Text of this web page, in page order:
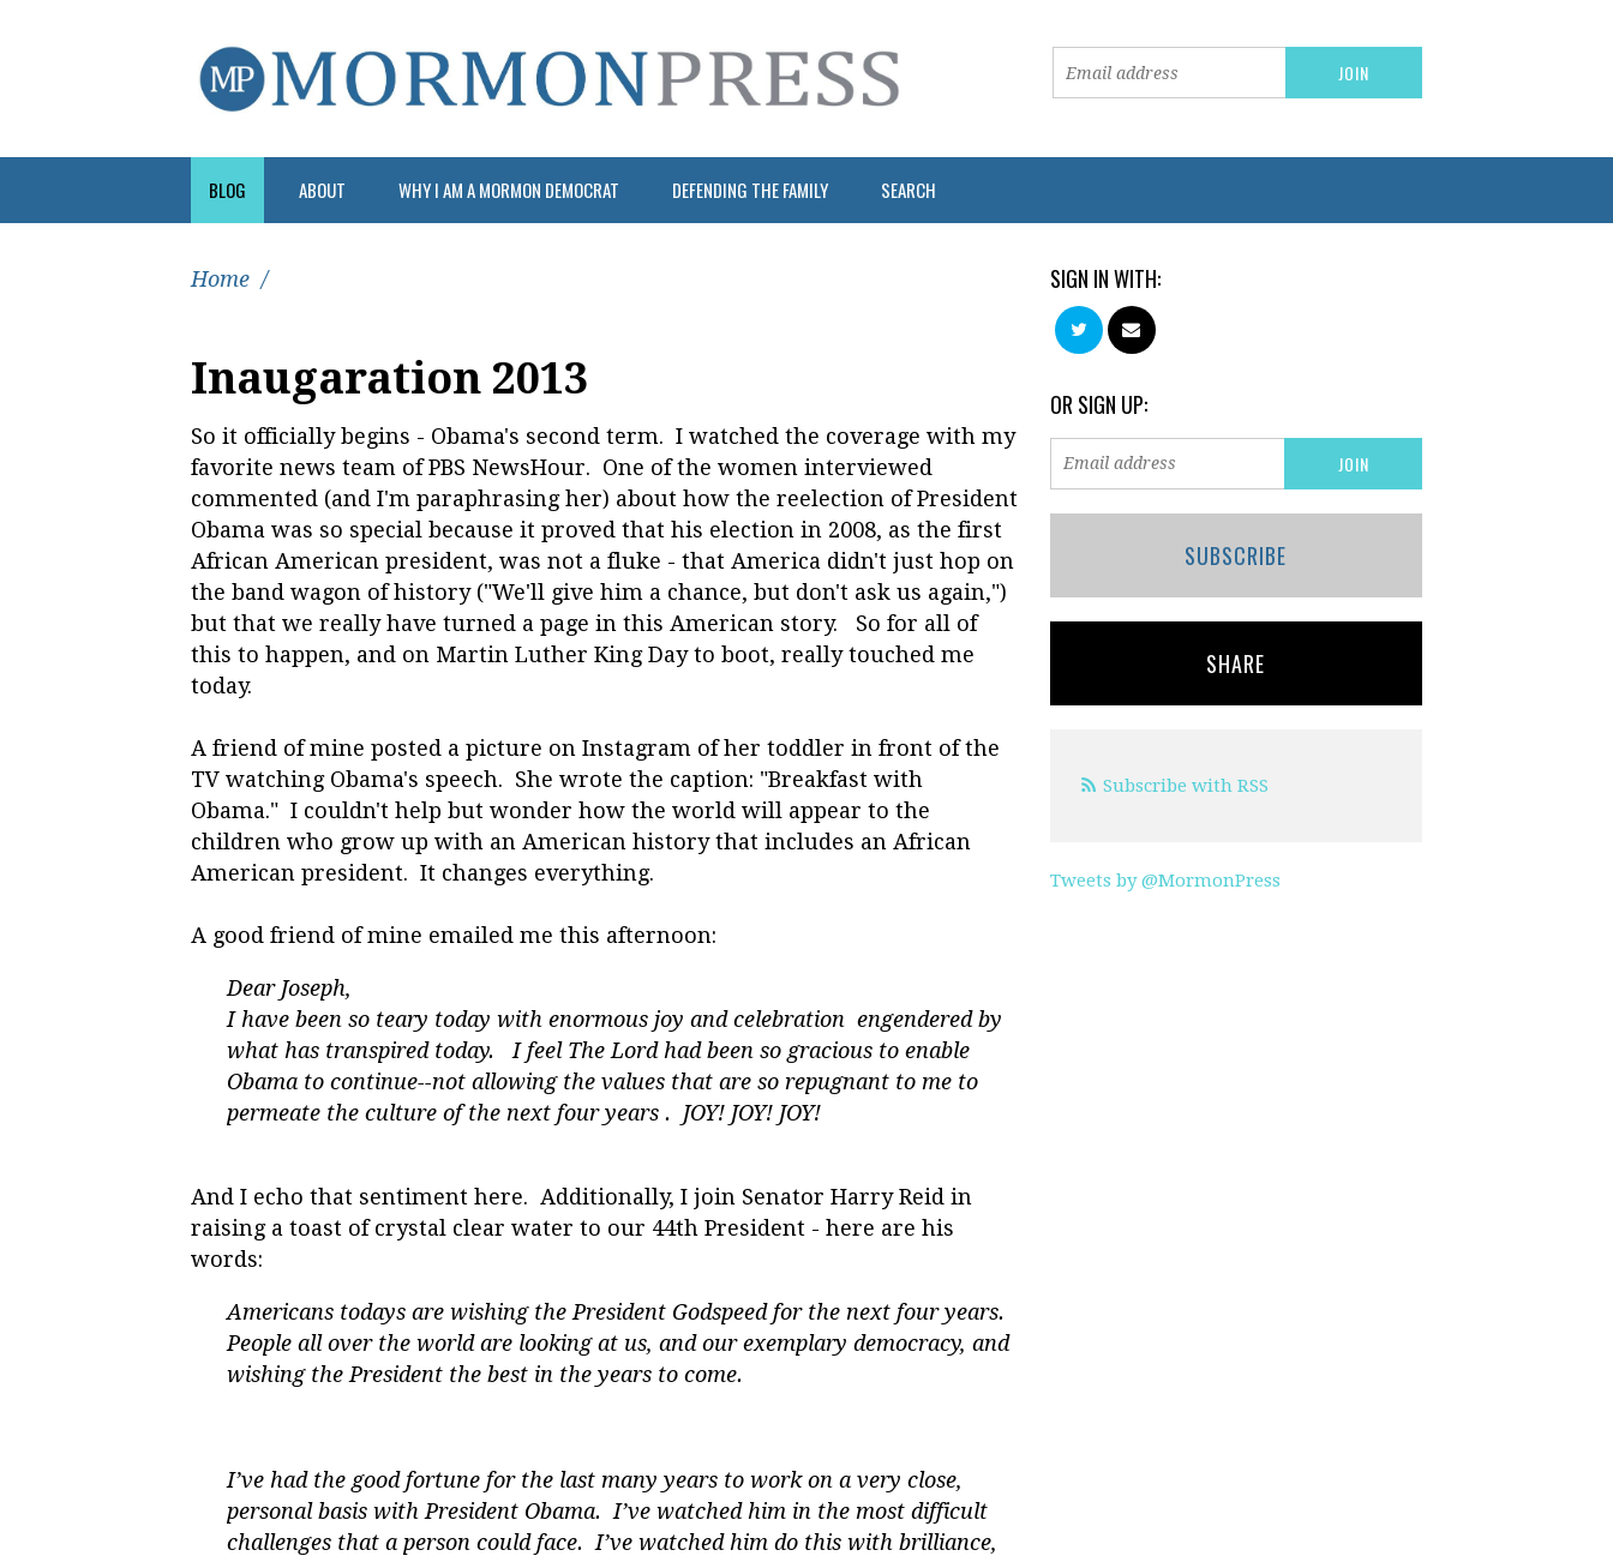
BLOG ABOUT WHY I AM A MORMON DEMOCRAT DEFENDING THE FAMILY SEARCH
Home /
Inaugaration 2013
So it officially begins - Obama's second term. I watched the coverage with my
favorite news team of PBS NewsHour. One of the women interviewed
commented (and I'm paraphrasing her) about how the reelection of President
Obama was so special because it proved that his election in 2008, as the first
African American president, was not a fluke - that America didn't just hop on
the band wagon of history ("We'll give him a chance, but don't ask us again,")
but that we really have turned a page in this American story. So for all of
this to happen, and on Martin Luther King Day to boot, really touched me
today.
A friend of mine posted a picture on Instagram of her toddler in front of the
TV watching Obama's speech. She wrote the caption: "Breakfast with
Obama." I couldn't help but wonder how the world will appear to the
children who grow up with an American history that includes an African
American president. It changes everything.
A good friend of mine emailed me this afternoon:
Dear Joseph,
I have been so teary today with enormous joy and celebration engendered by
what has transpired today. I feel The Lord had been so gracious to enable
Obama to continue--not allowing the values that are so repugnant to me to
permeate the culture of the next four years . JOY! JOY! JOY!
And I echo that sentiment here. Additionally, I join Senator Harry Reid in
raising a toast of crystal clear water to our 44th President - here are his
words:
Americans todays are wishing the President Godspeed for the next four years.
People all over the world are looking at us, and our exemplary democracy, and
wishing the President the best in the years to come.
I’ve had the good fortune for the last many years to work on a very close,
personal basis with President Obama. I’ve watched him in the most difficult
challenges that a person could face. I’ve watched him do this with brilliance,
SIGN IN WITH:
OR SIGN UP:
SUBSCRIBE
SHARE
Subscribe with RSS
Tweets by @MormonPress